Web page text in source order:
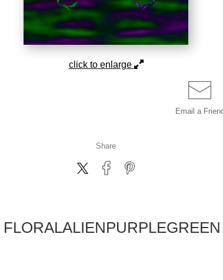
click to enlarge
Email a
Share
FLORALALIENPURPLEGREEN